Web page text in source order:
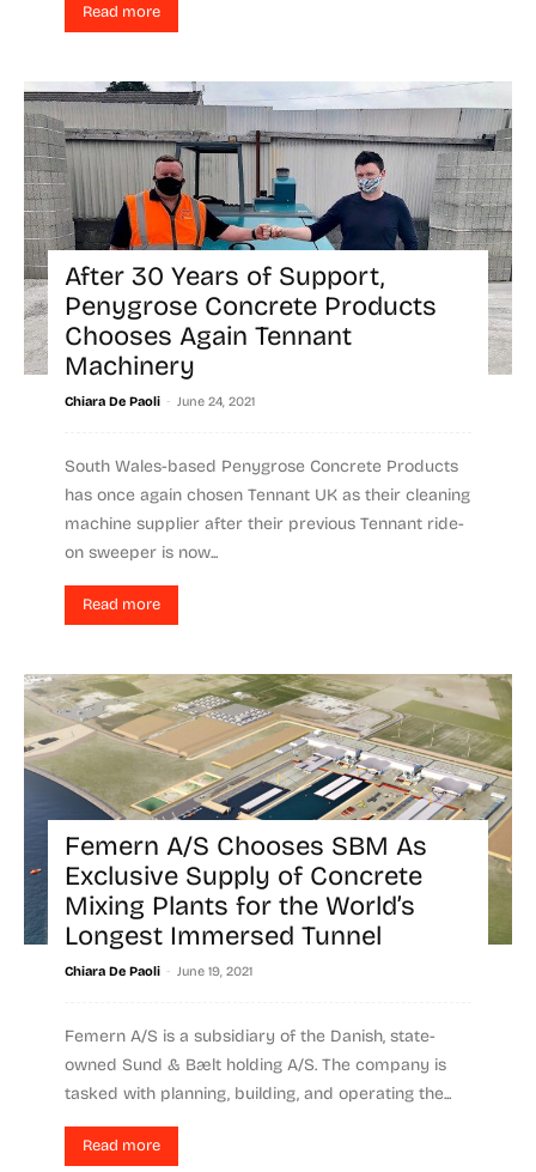
Read more
After 30 Years of Support,
Penygrose Concrete Products
Chooses Again Tennant
Machinery
Chiara De Paoli - June 24, 2021
South Wales-based Penygrose Concrete Products
has once again chosen Tennant UK as their cleaning
machine supplier after their previous Tennant ride-
on sweeper is now...
Read more
Femern A/S Chooses SBM As
Exclusive Supply of Concrete
Mixing Plants for the World’s
Longest Immersed Tunnel
Chiara De Paoli - June 19, 2021
Femern A/S is a subsidiary of the Danish, state-
owned Sund & Bælt holding A/S. The company is
tasked with planning, building, and operating the...
Read more